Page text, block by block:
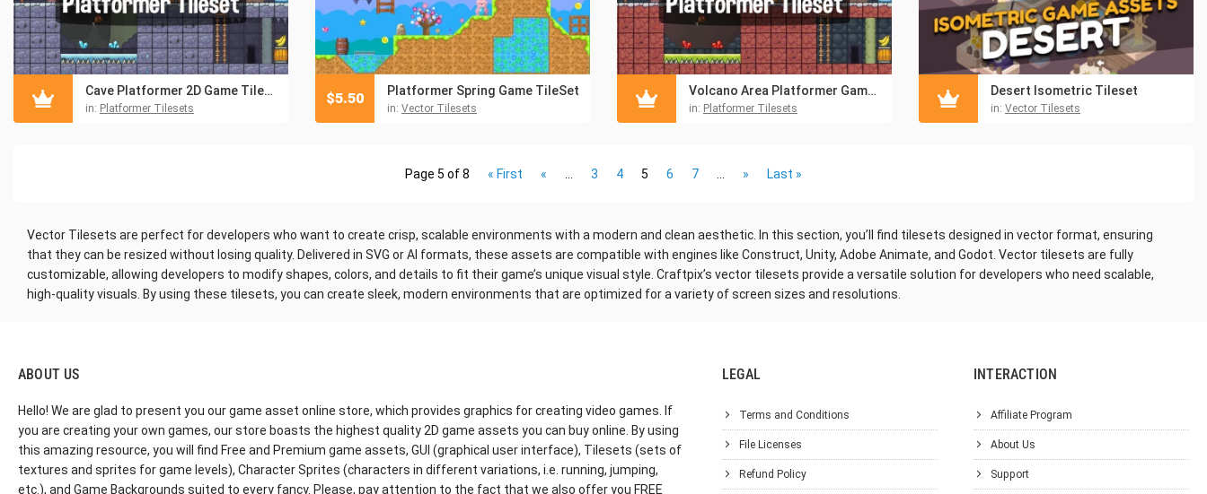
Cave Platformer 2D Game Tileset
in: Platformer Tilesets
Platformer Spring Game TileSet
in: Vector Tilesets
$5.50 Volcano Area Platformer Game Tileset
in: Platformer Tilesets
Desert Isometric Tileset
in: Vector Tilesets
Page 5 of 8 « First « 3 4 5 6 7 » Last »
Vector Tilesets are perfect for developers who want to create crisp, scalable environments with a modern and clean aesthetic. In this section, you’ll find tilesets designed in vector format, ensuring
that they can be resized without losing quality. Delivered in SVG or AI formats, these assets are compatible with engines like Construct, Unity, Adobe Animate, and Godot. Vector tilesets are fully
customizable, allowing developers to modify shapes, colors, and details to fit their game’s unique visual style. Craftpix’s vector tilesets provide a versatile solution for developers who need scalable,
high-quality visuals. By using these tilesets, you can create sleek, modern environments that are optimized for a variety of screen sizes and resolutions.
ABOUT US
Hello! We are glad to present you our game asset online store, which provides graphics for creating video games. If
you are creating your own games, our store boasts the highest quality 2D game assets you can buy online. By using
this amazing resource, you will find Free and Premium game assets, GUI (graphical user interface), Tilesets (sets of
textures and sprites for game levels), Character Sprites (characters in different variations, i.e. running, jumping,
etc.), and Game Backgrounds suited to every fancy. Please, pay attention to the fact that we also offer you FREE
LEGAL
Terms and Conditions
File Licenses
Refund Policy
INTERACTION
Affiliate Program
About Us
Support